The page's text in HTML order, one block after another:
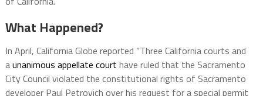
What Happened?
In April, California Globe reported “Three California courts and
aunanimous appellate court have ruled that the Sacramento
City Council violated the constitutional rights of Sacramento
developer Paul Petrovich over his request for a special permit